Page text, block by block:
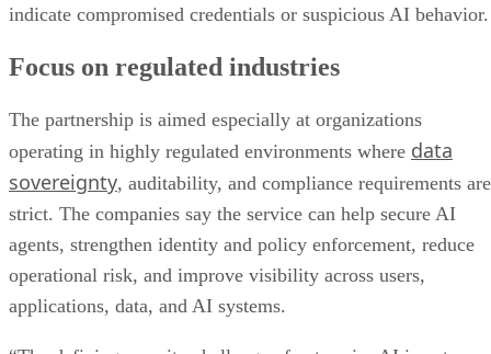
indicate compromised credentials or suspicious AI behavior.
Focus on regulated industries
The partnership is aimed especially at organizations
operating in highly regulated environments where data
sovereignty, auditability, and compliance requirements are
strict. The companies say the service can help secure AI
agents, strengthen identity and policy enforcement, reduce
operational risk, and improve visibility across users,
applications, data, and AI systems.